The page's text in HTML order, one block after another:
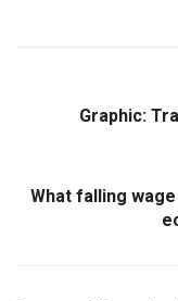
Graphic:
What falling